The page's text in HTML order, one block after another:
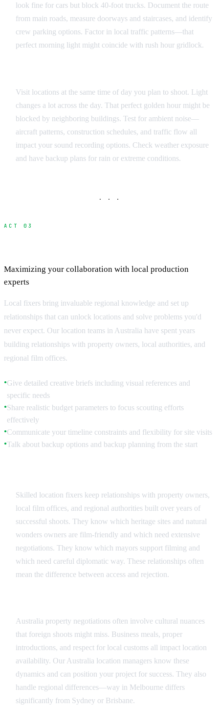
look fine for cars but block 40-foot trucks. Document the route
from main roads, measure doorways and staircases, and identify
crew parking options. Factor in local traffic patterns—that
perfect morning light might coincide with rush hour gridlock.
Visit locations at the same time of day you plan to shoot. Light
changes a lot across the day. That perfect golden hour might be
blocked by neighboring buildings. Test for ambient noise—
aircraft patterns, construction schedules, and traffic flow all
impact your sound recording options. Check weather exposure
and have backup plans for rain or extreme conditions.
· · ·
ACT 03
Maximizing your collaboration with local production
experts
Local fixers bring invaluable regional knowledge and set up
relationships that can unlock locations and solve problems you'd
never expect. Our location teams in Australia have spent years
building relationships with property owners, local authorities, and
regional film offices.
●Give detailed creative briefs including visual references and
specific needs
●Share realistic budget parameters to focus scouting efforts
effectively
●Communicate your timeline constraints and flexibility for site visits
●Talk about backup options and backup planning from the start
Skilled location fixers keep relationships with property owners,
local film offices, and regional authorities built over years of
successful shoots. They know which heritage sites and natural
wonders owners are film-friendly and which need extensive
negotiations. They know which mayors support filming and
which need careful diplomatic way. These relationships often
mean the difference between access and rejection.
Australia property negotiations often involve cultural nuances
that foreign shoots might miss. Business meals, proper
introductions, and respect for local customs all impact location
availability. Our Australia location managers know these
dynamics and can position your project for success. They also
handle regional differences—way in Melbourne differs
significantly from Sydney or Brisbane.